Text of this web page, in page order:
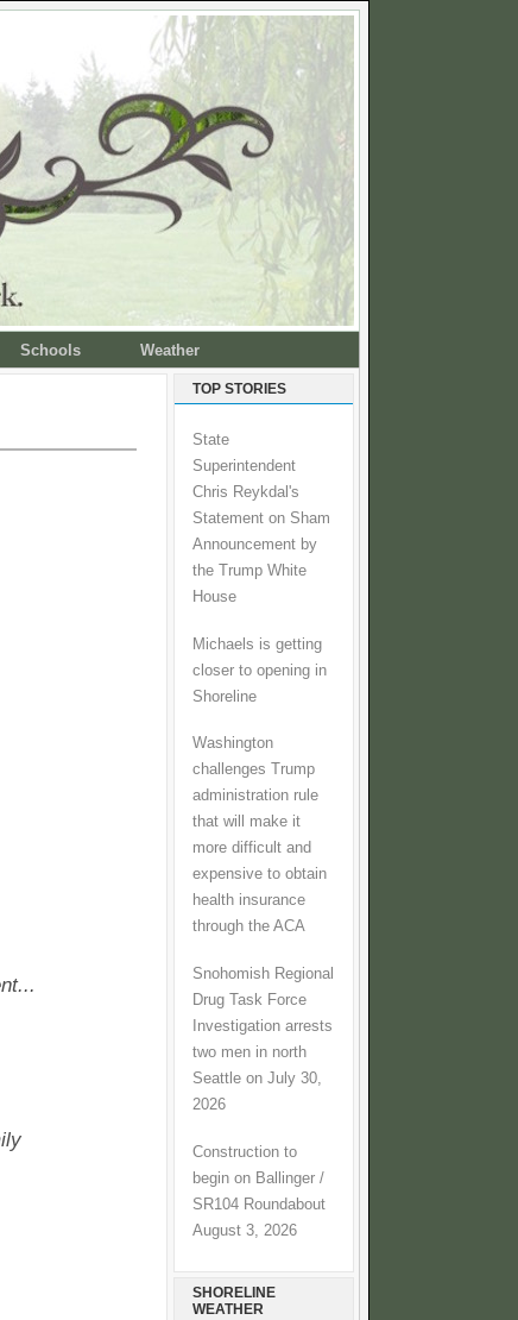
Schools Weather
TOP STORIES
State
Superintendent
Chris Reykdal's
Statement on Sham
Announcement by
the Trump White
House
Michaels is getting
closer to opening in
Shoreline
Washington
challenges Trump
administration rule
that will make it
more difficult and
expensive to obtain
health insurance
through the ACA
Snohomish Regional
Drug Task Force
Investigation arrests
two men in north
Seattle on July 30,
2026
Construction to
begin on Ballinger /
SR104 Roundabout
August 3, 2026
SHORELINE
WEATHER